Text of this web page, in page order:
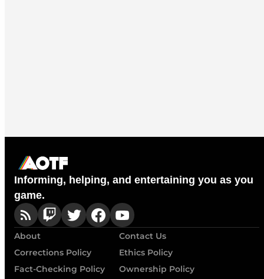
Informing, helping, and entertaining you as you
game.
About
Contact Us
Corrections Policy
Ethics Policy
Fact-Checking Policy
Ownership Policy